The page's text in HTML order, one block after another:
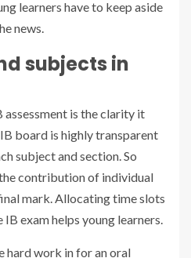
learners have to keep aside
news.
subjects in
is the clarity it
board is highly transparent
subject and section. So
contribution of individual
mark. Allocating time slots
exam helps young learners.
hard work in for an oral